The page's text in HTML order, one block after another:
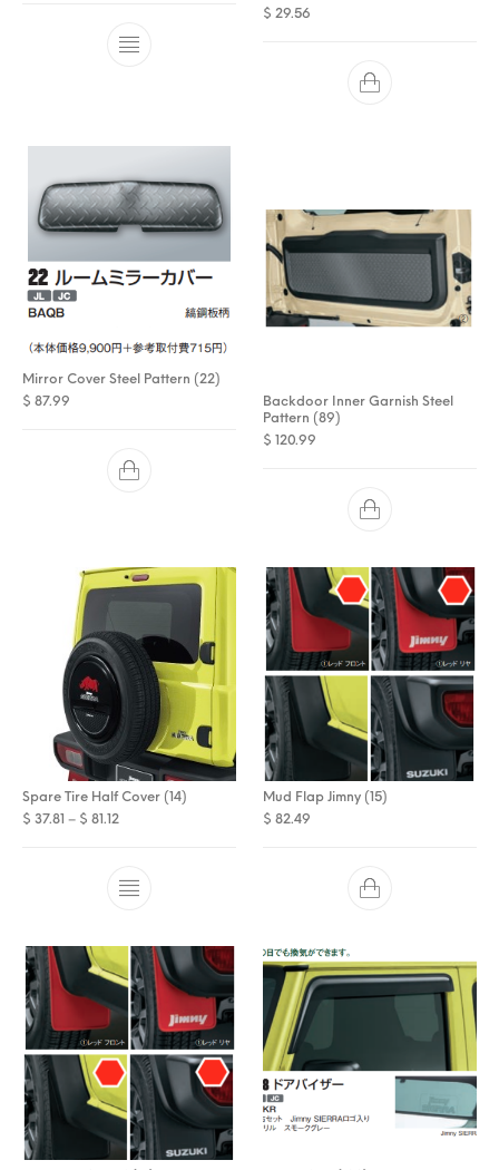
$ 29.56
Mirror Cover Steel Pattern (22)
$ 87.99
Backdoor Inner Garnish Steel
Pattern (89)
$ 120.99
Spare Tire Half Cover (14)
$ 37.81 – $ 81.12Price range: $ 37.81 through $ 81.12
Mud Flap Jimny (15)
$ 82.49